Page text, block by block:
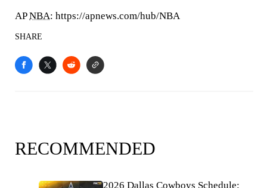
APNBA: https://apnews.com/hub/NBA
SHARE
RECOMMENDED
2026 Dallas Cowboys Schedule: